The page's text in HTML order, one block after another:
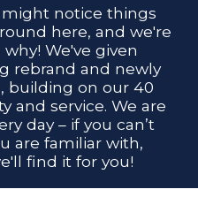
might notice things
here, and we're
We've given
rebrand and newly
building on our 40
and service. We are
day – if you can’t
are familiar with,
find it for you!